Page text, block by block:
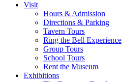
Visit
Hours & Admission
Directions & Parking
Tavern Tours
Ring the Bell Experience
Group Tours
School Tours
Rent the Museum
Exhibitions